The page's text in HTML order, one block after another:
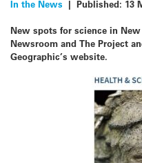
In the News | Published: 13
New spots for science in
Newsroom and The Project
Geographic’s website.